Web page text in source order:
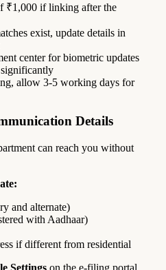
₹1,000 if linking after the
exist, update details in
center for biometric updates
allow 3-5 working days for
Details
can reach you without
and alternate)
with Aadhaar)
if different from residential